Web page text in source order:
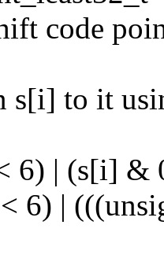
point by
using
6) | (s[i] &
6) |